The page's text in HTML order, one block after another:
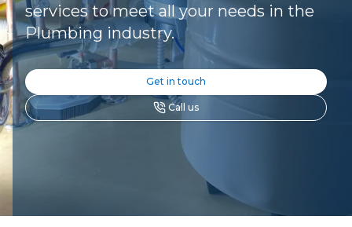
services to meet all your needs in the
Plumbing industry.
Get in touch
Call us